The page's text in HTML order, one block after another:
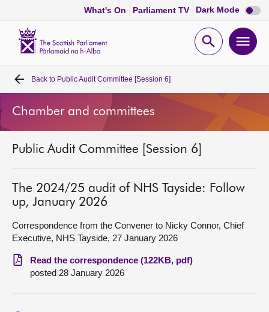
What's On Parliament TV Dark Mode Dark
mode
Open
Home
Bills and laws
MSPs
Chamber and committees
Get involved
Visit
About
Back to Public Audit Committee [Session 6]
Chamber and committees
Public Audit Committee [Session 6]
The 2024/25 audit of NHS Tayside: Follow
up, January 2026
Correspondence from the Convener to Nicky Connor, Chief
Executive, NHS Tayside, 27 January 2026
Read the correspondence (122KB, pdf)
posted 28 January 2026